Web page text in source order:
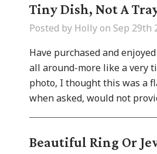
Tiny Dish, Not A
Posted by Holly on Sep 29th
Have purchased and
all around-more like a very
photo, I thought this was a
when asked, would not
Beautiful Ring Or